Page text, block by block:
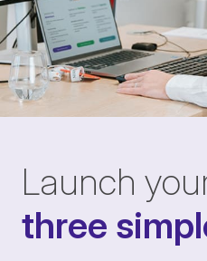
Launch
three